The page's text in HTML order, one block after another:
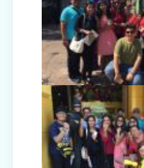
Guru Nanak Devji
Diwali
The Girl in Red
Presentation by